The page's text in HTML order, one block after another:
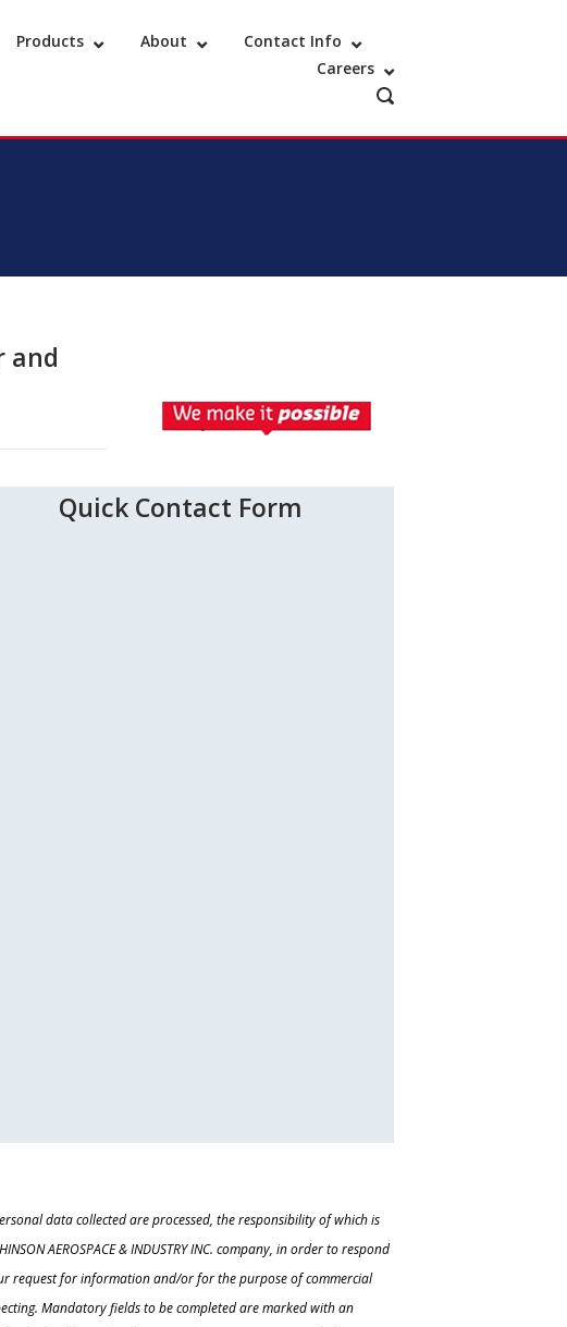
Products About
Contact Info
Careers
OPEN
BAR
and
Quick Contact Form
data collected are processed, the responsibility of which is
AEROSPACE & INDUSTRY INC. company, in order to respond
request for information and/or for the purpose of commercial
Mandatory fields to be completed are marked with an